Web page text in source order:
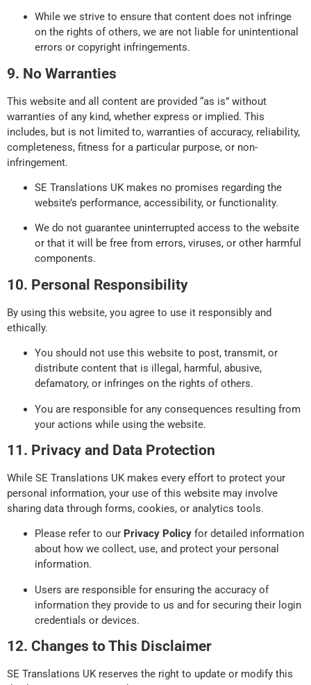
While we strive to ensure that content does not infringe
on the rights of others, we are not liable for unintentional
errors or copyright infringements.
9. No Warranties
This website and all content are provided “as is” without
warranties of any kind, whether express or implied. This
includes, but is not limited to, warranties of accuracy, reliability,
completeness, fitness for a particular purpose, or non-
infringement.
SE Translations UK makes no promises regarding the
website’s performance, accessibility, or functionality.
We do not guarantee uninterrupted access to the website
or that it will be free from errors, viruses, or other harmful
components.
10. Personal Responsibility
By using this website, you agree to use it responsibly and
ethically.
You should not use this website to post, transmit, or
distribute content that is illegal, harmful, abusive,
defamatory, or infringes on the rights of others.
You are responsible for any consequences resulting from
your actions while using the website.
11. Privacy and Data Protection
While SE Translations UK makes every effort to protect your
personal information, your use of this website may involve
sharing data through forms, cookies, or analytics tools.
Please refer to our Privacy Policy for detailed information
about how we collect, use, and protect your personal
information.
Users are responsible for ensuring the accuracy of
information they provide to us and for securing their login
credentials or devices.
12. Changes to This Disclaimer
SE Translations UK reserves the right to update or modify this